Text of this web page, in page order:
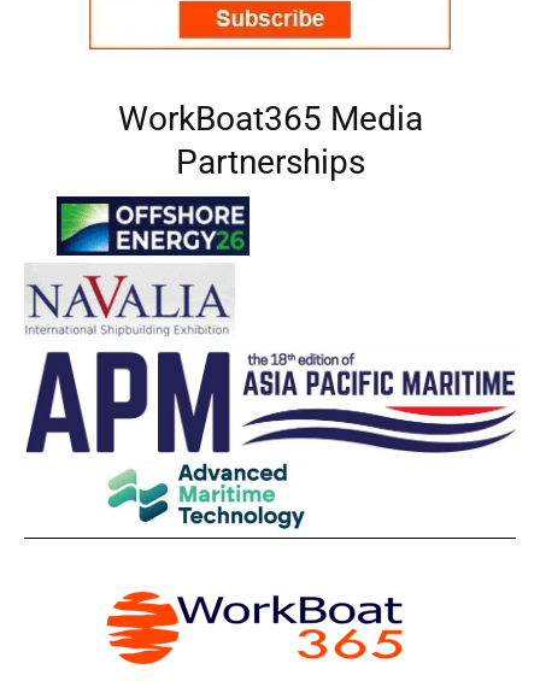
WorkBoat365 Media
Partnerships